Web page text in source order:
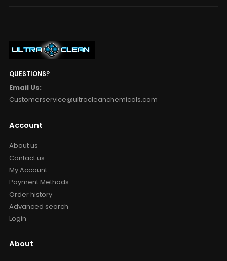
QUESTIONS?
Email Us:
Customerservice@ultracleanchemicals.com
Account
About us
Contact us
My Account
Payment Methods
Order history
Advanced search
Login
About